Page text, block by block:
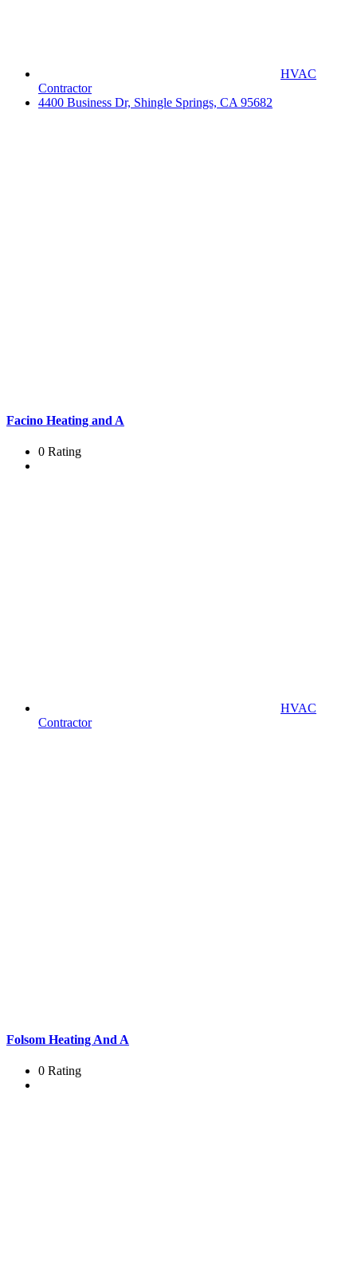
HVAC
Contractor
4400 Business Dr, Shingle Springs, CA 95682
Facino Heating and A
0 Rating
HVAC
Contractor
Folsom Heating And A
0 Rating